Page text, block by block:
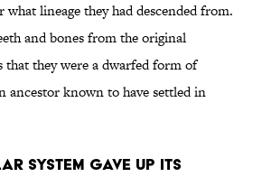
lineage they had descended from.
and bones from the original
that they were a dwarfed form of
ancestor known to have settled in
SYSTEM GAVE UP ITS